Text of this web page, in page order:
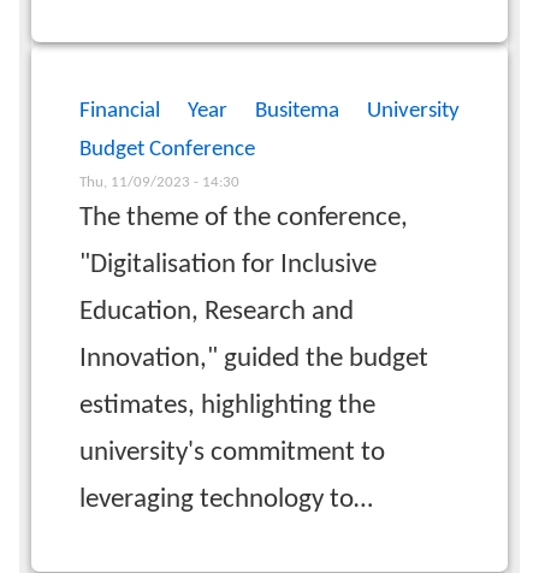
Financial Year Busitema University
Budget Conference
Thu, 11/09/2023 - 14:30
The theme of the conference,
"Digitalisation for Inclusive
Education, Research and
Innovation," guided the budget
estimates, highlighting the
university's commitment to
leveraging technology to…